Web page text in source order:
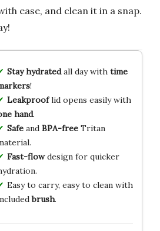
ease, and clean it in a snap.
Stay hydratedall day with time
!
Leakprooflid opens easily with
hand.
Safeand BPA-freeTritan
Fast-flowdesign for quicker
Easy to carry, easy to clean with
brush.